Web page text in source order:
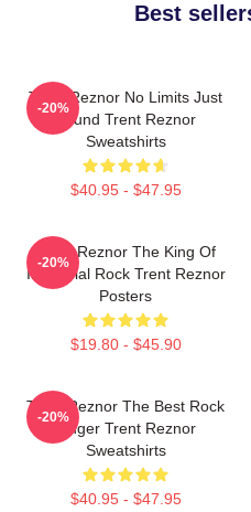
Best
Trent Reznor No Limits Just
Sound Trent Reznor
Sweatshirts
$40.95 - $47.95
-20%
Trent Reznor The King Of
Industrial Rock Trent Reznor
Posters
$19.80 - $45.90
-20%
Trent Reznor The Best Rock
Singer Trent Reznor
Sweatshirts
$40.95 - $47.95
-20%